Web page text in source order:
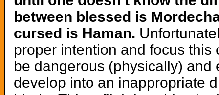
between blessed is
cursed is Haman.
proper intention and focus this
be dangerous (physically) and
develop into an inappropriate